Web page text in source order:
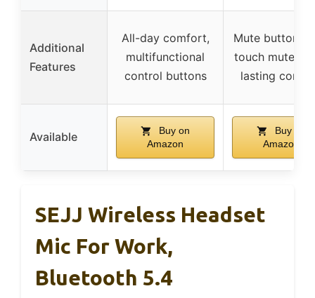
Additional
Features
All-day comfort,
multifunctional
control buttons
Mute button,
touch mute,
lasting
Available
Buy on
Amazon
Buy on
Amazon
SEJJ Wireless Headset
Mic For Work,
Bluetooth 5.4